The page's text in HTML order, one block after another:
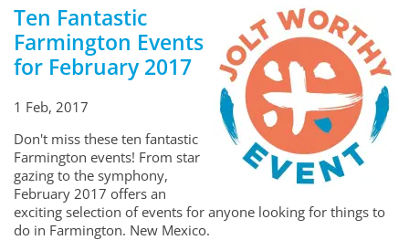
Ten Fantastic
Farmington Events
for February 2017
1 Feb, 2017
Don't miss these ten fantastic
Farmington events! From star
gazing to the symphony,
February 2017 offers an
exciting selection of events for anyone looking for things to
do in Farmington. New Mexico.